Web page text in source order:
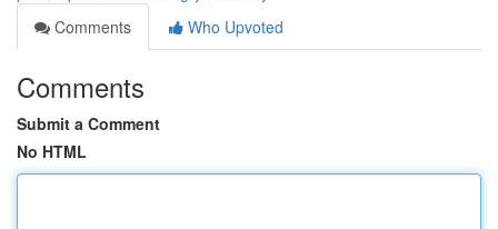
Comments
Who Upvoted
Comments
Submit a Comment
No HTML